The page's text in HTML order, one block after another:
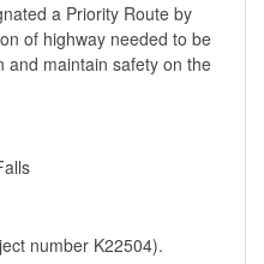
a Priority Route by
of highway needed to be
and maintain safety on the
number K22504).